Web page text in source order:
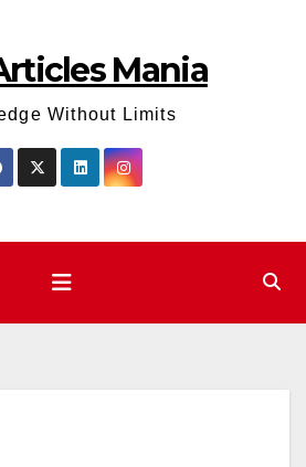
Mania
Without Limits